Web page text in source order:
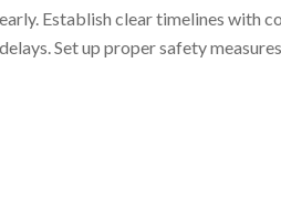
Establish clear timelines with
Set up proper safety